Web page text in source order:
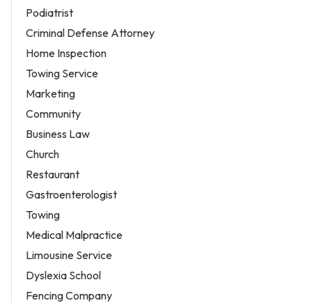
Podiatrist
Criminal Defense Attorney
Home Inspection
Towing Service
Marketing
Community
Business Law
Church
Restaurant
Gastroenterologist
Towing
Medical Malpractice
Limousine Service
Dyslexia School
Fencing Company